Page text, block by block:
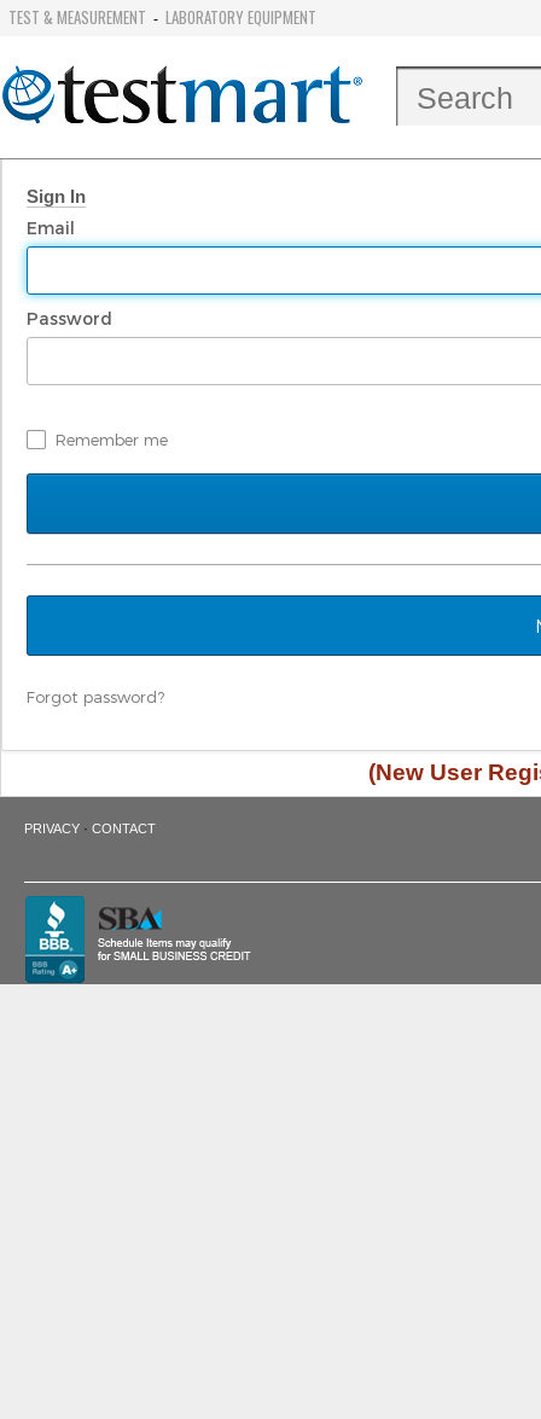
TEST & MEASUREMENT - LABORATORY EQUIPMENT
Sign In
Email
Password
Remember me
Forgot password?
(New User
PRIVACY · CONTACT